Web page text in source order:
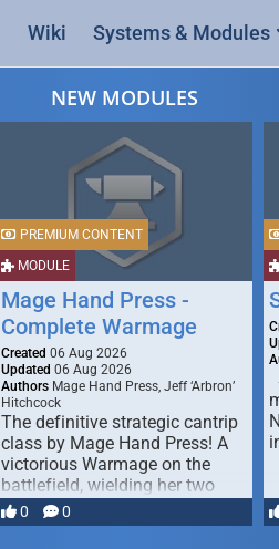
Wiki Systems & Modules
NEW MODULES
MODULE
PREMIUM CONTENT
Mage Hand Press -
Complete Warmage
Created 06 Aug 2026
Updated 06 Aug 2026
Authors Mage Hand Press, Jeff ‘Arbron’
Hitchcock
The definitive strategic cantrip
class by Mage Hand Press! A
victorious Warmage on the
battlefield, wielding her two
most powerful …
0 0